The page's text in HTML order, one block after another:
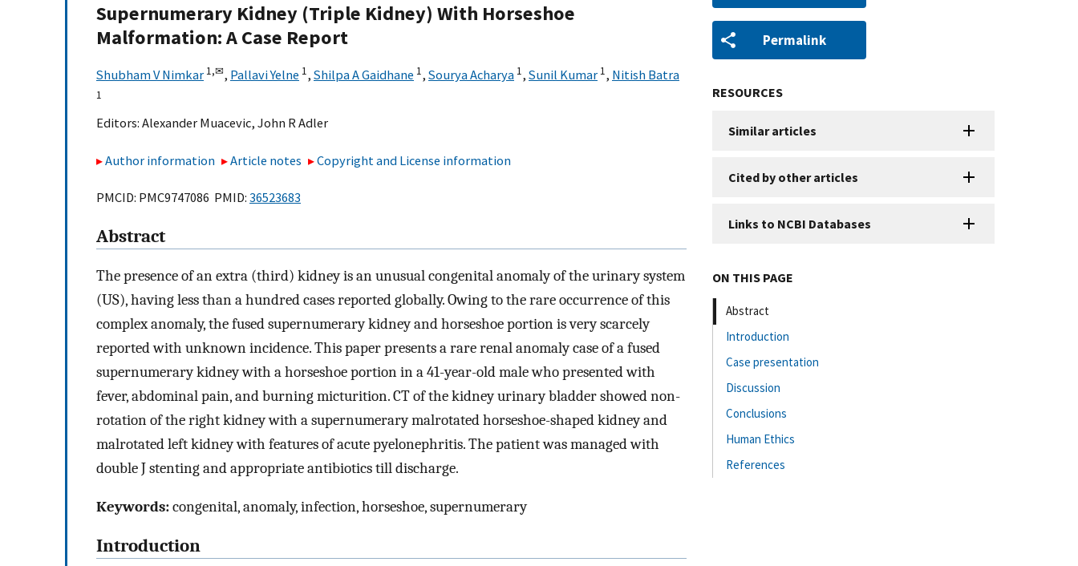
Supernumerary Kidney (Triple Kidney) With Horseshoe
Malformation: A Case Report
Shubham V Nimkar 1,✉, Pallavi Yelne 1, Shilpa A Gaidhane 1, Sourya Acharya 1, Sunil Kumar 1, Nitish Batra
1
Editors: Alexander Muacevic, John R Adler
Author information Article notes Copyright and License information
PMCID: PMC9747086 PMID: 36523683
Abstract
The presence of an extra (third) kidney is an unusual congenital anomaly of the urinary system
(US), having less than a hundred cases reported globally. Owing to the rare occurrence of this
complex anomaly, the fused supernumerary kidney and horseshoe portion is very scarcely
reported with unknown incidence. This paper presents a rare renal anomaly case of a fused
supernumerary kidney with a horseshoe portion in a 41-year-old male who presented with
fever, abdominal pain, and burning micturition. CT of the kidney urinary bladder showed non-
rotation of the right kidney with a supernumerary malrotated horseshoe-shaped kidney and
malrotated left kidney with features of acute pyelonephritis. The patient was managed with
double J stenting and appropriate antibiotics till discharge.
Keywords:congenital, anomaly, infection, horseshoe, supernumerary
Introduction
Permalink
RESOURCES
Similar articles
Cited by other articles
Links to NCBI Databases
ON THIS PAGE
Abstract
Introduction
Case presentation
Discussion
Conclusions
Human Ethics
References